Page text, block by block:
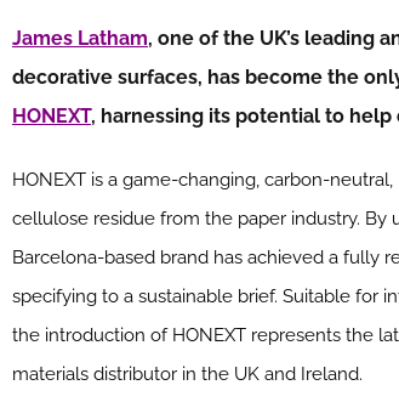
James Latham, one of the UK’s leading
decorative surfaces, has become the
HONEXT, harnessing its potential to
HONEXT is a game-changing, carbon-
cellulose residue from the paper industry. By
Barcelona-based brand has achieved a fully
specifying to a sustainable brief. Suitable for
the introduction of HONEXT represents the
materials distributor in the UK and Ireland.